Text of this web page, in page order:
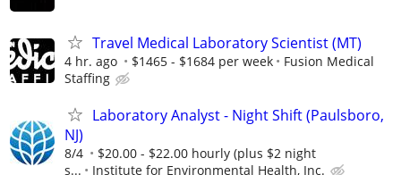
Travel Medical Laboratory Scientist (MT)
4 hr. ago $1465 - $1684 per week
Fusion Medical
Staffing
Laboratory Analyst - Night Shift (Paulsboro,
NJ)
8/4
$20.00 - $22.00 hourly (plus $2 night
s...
Institute for Environmental Health, Inc.